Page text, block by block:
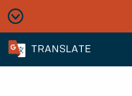
TRANSLATE